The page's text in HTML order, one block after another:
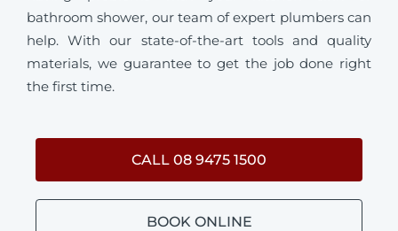
bathroom shower, our team of expert plumbers can
help. With our state-of-the-art tools and quality
materials, we guarantee to get the job done right
the first time.
CALL 08 9475 1500
BOOK ONLINE